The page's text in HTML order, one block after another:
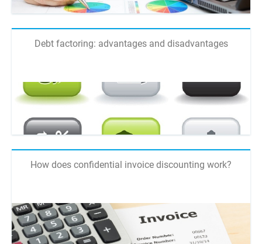
Debt factoring: advantages and disadvantages
How does confidential invoice discounting work?